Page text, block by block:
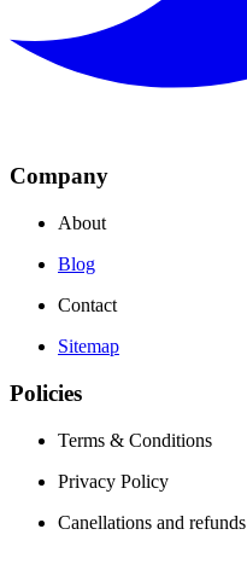
Company
About
Blog
Contact
Sitemap
Policies
Terms & Conditions
Privacy Policy
Canellations and refunds